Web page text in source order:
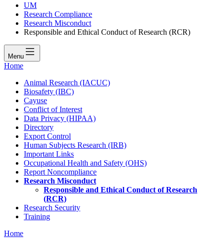
UM
Research Compliance
Research Misconduct
Responsible and Ethical Conduct of Research (RCR)
Menu
Home
Animal Research (IACUC)
Biosafety (IBC)
Cayuse
Conflict of Interest
Data Privacy (HIPAA)
Directory
Export Control
Human Subjects Research (IRB)
Important Links
Occupational Health and Safety (OHS)
Report Noncompliance
Research Misconduct
Responsible and Ethical Conduct of Research
(RCR)
Research Security
Training
Home